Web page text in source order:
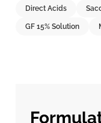
Direct Acids
GF 15% Solution